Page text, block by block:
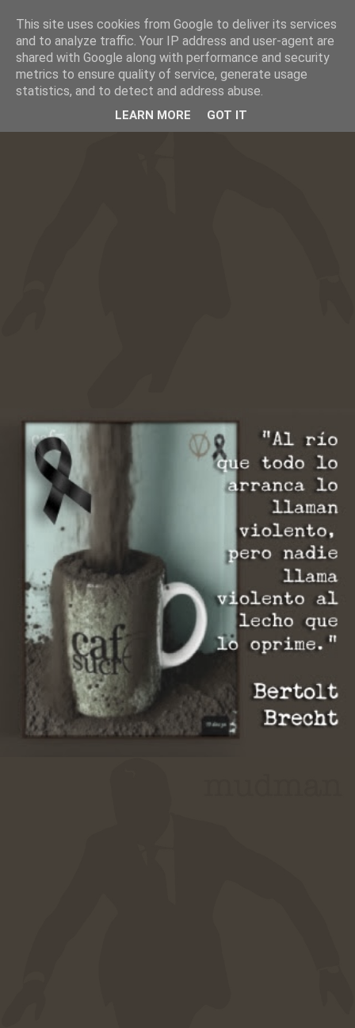
CAFESUCRE ☰
This site uses cookies from Google to deliver its services
and to analyze traffic. Your IP address and user-agent are
shared with Google along with performance and security
metrics to ensure quality of service, generate usage
statistics, and to detect and address abuse.
LEARN MORE GOT IT